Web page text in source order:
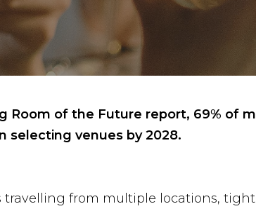
Room of the Future report, 69% of
selecting venues by 2028.
from multiple locations,